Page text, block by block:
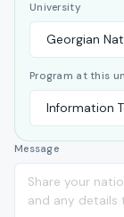
University
Program at this
Message